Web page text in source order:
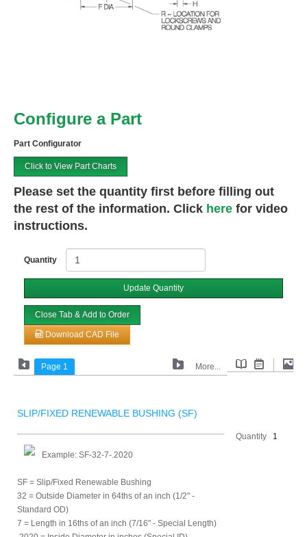
Configure a Part
Part Configurator
Click to View Part Charts
Please set the quantity first before filling out
the rest of the information. Click here for video
instructions.
Quantity
Update Quantity
Close Tab & Add to Order
Download CAD File